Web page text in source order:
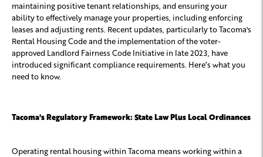
maintaining positive tenant relationships, and ensuring your
ability to effectively manage your properties, including enforcing
leases and adjusting rents. Recent updates, particularly to Tacoma's
Rental Housing Code and the implementation of the voter-
approved Landlord Fairness Code Initiative in late 2023, have
introduced significant compliance requirements. Here’s what you
need to know.
Tacoma's Regulatory Framework: State Law Plus Local Ordinances
Operating rental housing within Tacoma means working within a